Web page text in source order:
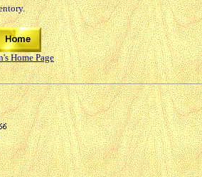
Home Page